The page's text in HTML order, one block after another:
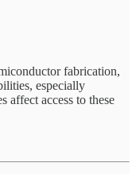
fabrication,
especially
access to these